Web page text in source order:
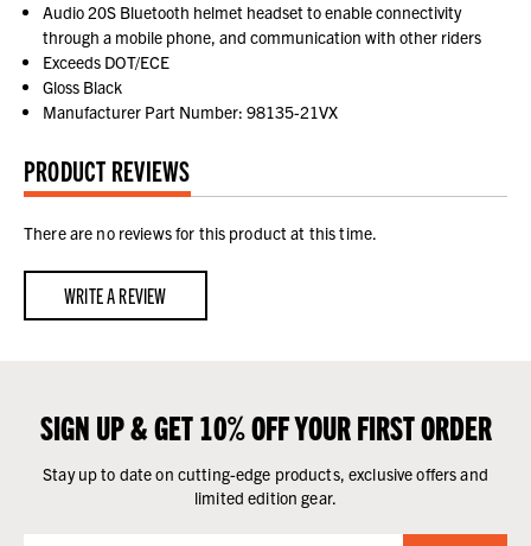
Audio 20S Bluetooth helmet headset to enable connectivity
through a mobile phone, and communication with other riders
Exceeds DOT/ECE
Gloss Black
Manufacturer Part Number: 98135-21VX
PRODUCT REVIEWS
There are no reviews for this product at this time.
WRITE A REVIEW
SIGN UP & GET 10% OFF YOUR FIRST ORDER
Stay up to date on cutting-edge products, exclusive offers and
limited edition gear.